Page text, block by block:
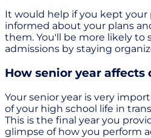
It would help if you kept your
informed about your plans
them. You'll be more likely to
admissions by staying
How senior year affects
Your senior year is very
of your high school life in
This is the final year you
glimpse of how you perform